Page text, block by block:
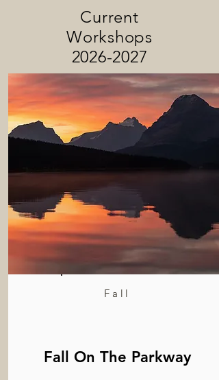
Current
Workshops
2026-2027
Fall
Fall On The Parkway